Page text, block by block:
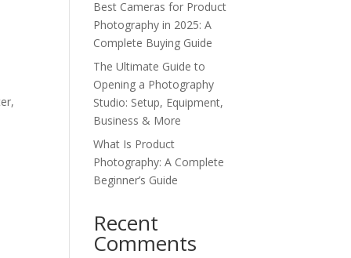
Best Cameras for Product
Photography in 2025: A
Complete Buying Guide
The Ultimate Guide to
Opening a Photography
Studio: Setup, Equipment,
Business & More
What Is Product
Photography: A Complete
Beginner’s Guide
Recent
Comments